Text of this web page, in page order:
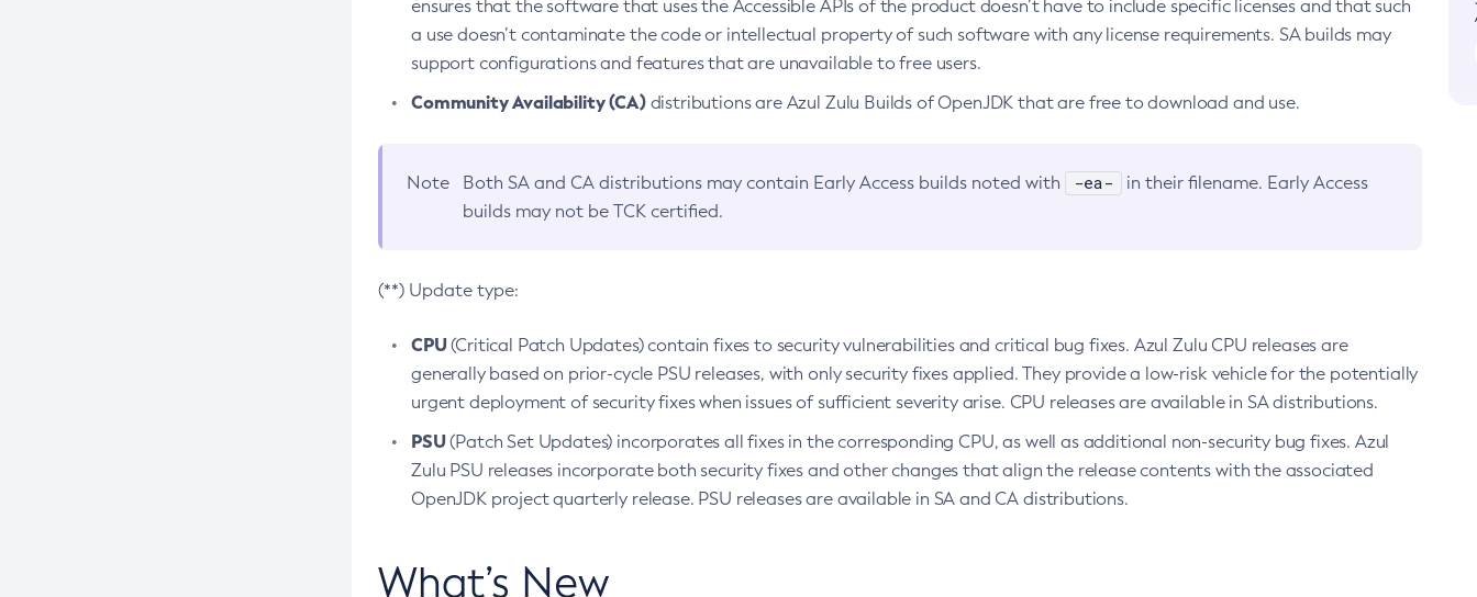
ensures that the software that uses the Accessible APIs of the product doesn’t have to include specific licenses and that such
a use doesn’t contaminate the code or intellectual property of such software with any license requirements. SA builds may
support configurations and features that are unavailable to free users.
Community Availability (CA)distributions are Azul Zulu Builds of OpenJDK that are free to download and use.
Note Both SA and CA distributions may contain Early Access builds noted with -ea-
in their filename. Early Access
builds may not be TCK certified.
(**) Update type:
CPU(Critical Patch Updates) contain fixes to security vulnerabilities and critical bug fixes. Azul Zulu CPU releases are
generally based on prior-cycle PSU releases, with only security fixes applied. They provide a low-risk vehicle for the potentially
urgent deployment of security fixes when issues of sufficient severity arise. CPU releases are available in SA distributions.
PSU(Patch Set Updates) incorporates all fixes in the corresponding CPU, as well as additional non-security bug fixes. Azul
Zulu PSU releases incorporate both security fixes and other changes that align the release contents with the associated
OpenJDK project quarterly release. PSU releases are available in SA and CA distributions.
What’s New